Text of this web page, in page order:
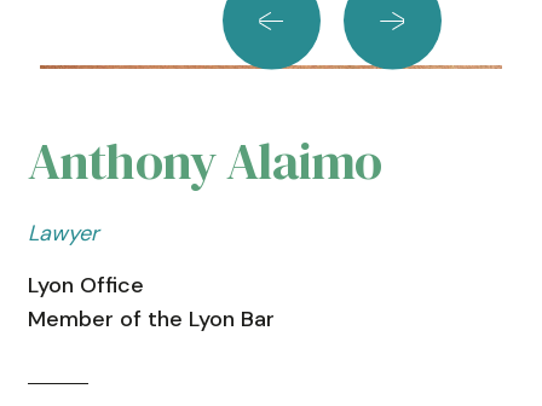
Anthony Alaimo
Lawyer
Lyon Office
Member of the Lyon Bar